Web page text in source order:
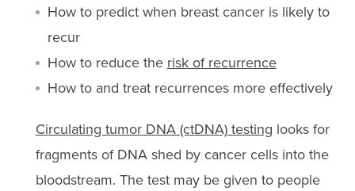
How to predict when breast cancer is likely to
recur
How to reduce the risk of recurrence
How to and treat recurrences more effectively
Circulating tumor DNA (ctDNA) testing looks for
fragments of DNA shed by cancer cells into the
bloodstream. The test may be given to people